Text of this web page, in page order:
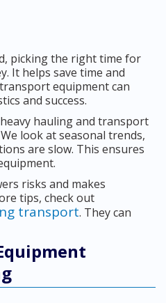
picking the right time for
It helps save time and
equipment can
and success.
hauling and transport
look at seasonal trends,
are slow. This ensures
risks and makes
tips, check out
transport. They can